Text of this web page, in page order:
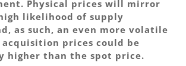
Physical prices will mirror
likelihood of supply
as such, an even more volatile
acquisition prices could be
higher than the spot price.